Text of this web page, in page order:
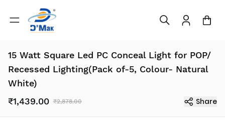
15 Watt Square Led PC Conceal Light for POP/
Recessed Lighting(Pack of-5, Colour- Natural
White)
₹1,439.00 ₹2,878.00 Share